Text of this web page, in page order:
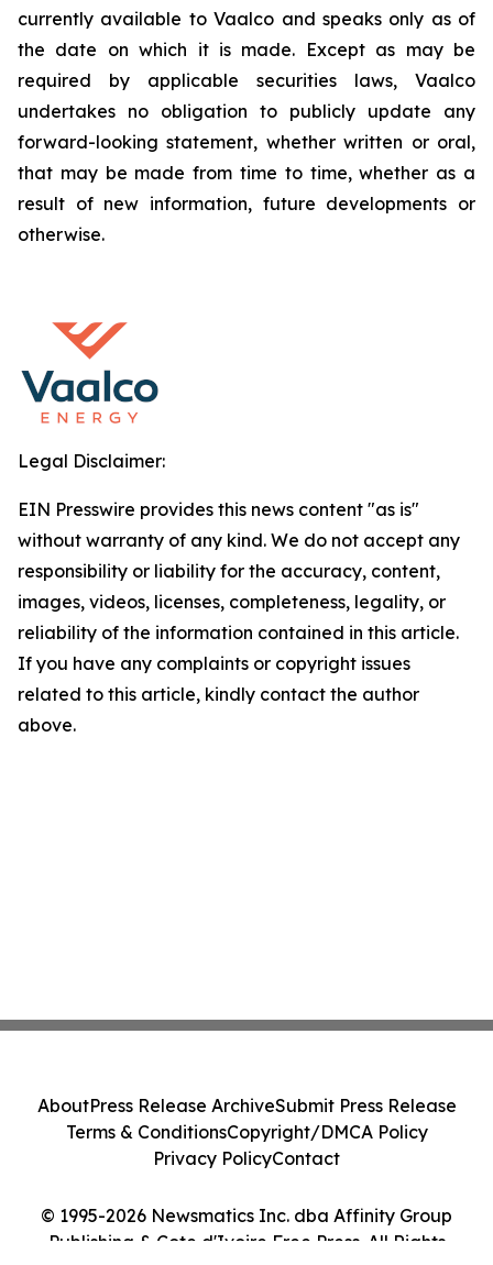
currently available to Vaalco and speaks only as of
the date on which it is made. Except as may be
required by applicable securities laws, Vaalco
undertakes no obligation to publicly update any
forward-looking statement, whether written or oral,
that may be made from time to time, whether as a
result of new information, future developments or
otherwise.
Legal Disclaimer:
EIN Presswire provides this news content "as is"
without warranty of any kind. We do not accept any
responsibility or liability for the accuracy, content,
images, videos, licenses, completeness, legality, or
reliability of the information contained in this article.
If you have any complaints or copyright issues
related to this article, kindly contact the author
above.
© 1995-2026 Newsmatics Inc. dba Affinity Group
Publishing & Cote d'Ivoire Free Press. All Rights
AboutPress Release ArchiveSubmit Press Release
Terms & ConditionsCopyright/DMCA Policy
Privacy PolicyContact